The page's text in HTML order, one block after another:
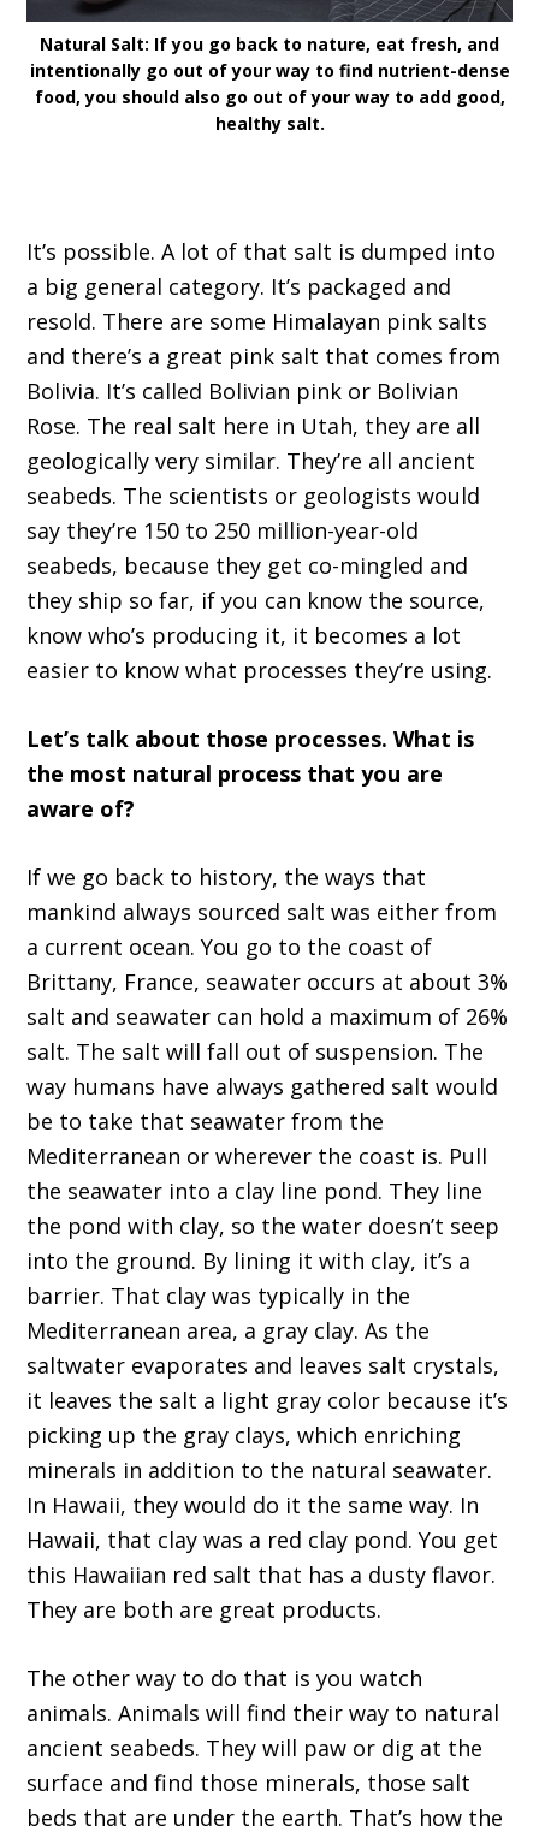
Natural Salt: If you go back to nature, eat fresh, and
intentionally go out of your way to find nutrient-dense
food, you should also go out of your way to add good,
healthy salt.
It’s possible. A lot of that salt is dumped into
a big general category. It’s packaged and
resold. There are some Himalayan pink salts
and there’s a great pink salt that comes from
Bolivia. It’s called Bolivian pink or Bolivian
Rose. The real salt here in Utah, they are all
geologically very similar. They’re all ancient
seabeds. The scientists or geologists would
say they’re 150 to 250 million-year-old
seabeds, because they get co-mingled and
they ship so far, if you can know the source,
know who’s producing it, it becomes a lot
easier to know what processes they’re using.
Let’s talk about those processes. What is
the most natural process that you are
aware of?
If we go back to history, the ways that
mankind always sourced salt was either from
a current ocean. You go to the coast of
Brittany, France, seawater occurs at about 3%
salt and seawater can hold a maximum of 26%
salt. The salt will fall out of suspension. The
way humans have always gathered salt would
be to take that seawater from the
Mediterranean or wherever the coast is. Pull
the seawater into a clay line pond. They line
the pond with clay, so the water doesn’t seep
into the ground. By lining it with clay, it’s a
barrier. That clay was typically in the
Mediterranean area, a gray clay. As the
saltwater evaporates and leaves salt crystals,
it leaves the salt a light gray color because it’s
picking up the gray clays, which enriching
minerals in addition to the natural seawater.
In Hawaii, they would do it the same way. In
Hawaii, that clay was a red clay pond. You get
this Hawaiian red salt that has a dusty flavor.
They are both are great products.
The other way to do that is you watch
animals. Animals will find their way to natural
ancient seabeds. They will paw or dig at the
surface and find those minerals, those salt
beds that are under the earth. That’s how the